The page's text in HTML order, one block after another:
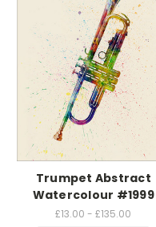
Trumpet Abstract
Watercolour #1999
£13.00 - £135.00